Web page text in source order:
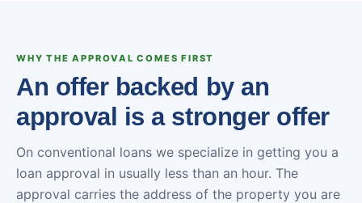
WHY THE APPROVAL COMES FIRST
An offer backed by an
approval is a stronger offer
On conventional loans we specialize in getting you a
loan approval in usually less than an hour. The
approval carries the address of the property you are